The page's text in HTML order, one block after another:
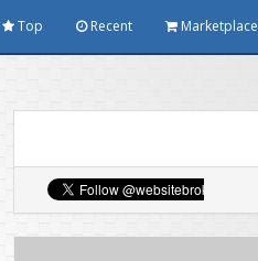
Top Recent Marketplace